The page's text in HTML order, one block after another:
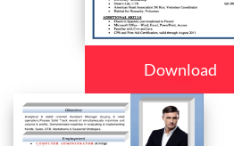
Download